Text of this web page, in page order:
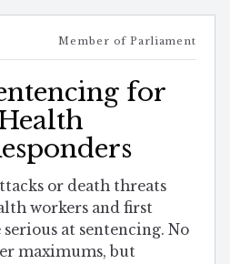
Member of Parliament
for
or death threats
workers and first
at sentencing. No
maximums, but